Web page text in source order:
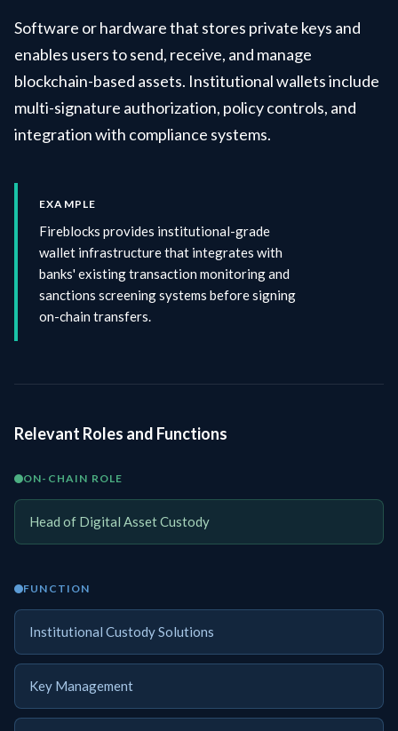
Software or hardware that stores private keys and
enables users to send, receive, and manage
blockchain-based assets. Institutional wallets include
multi-signature authorization, policy controls, and
integration with compliance systems.
EXAMPLE
Fireblocks provides institutional-grade
wallet infrastructure that integrates with
banks' existing transaction monitoring and
sanctions screening systems before signing
on-chain transfers.
Relevant Roles and Functions
ON-CHAIN ROLE
Head of Digital Asset Custody
FUNCTION
Institutional Custody Solutions
Key Management